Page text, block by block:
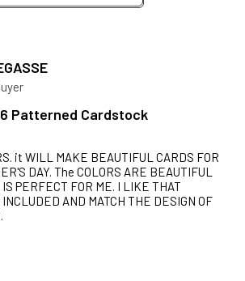
Patterned Cardstock
it WILL MAKE BEAUTIFUL CARDS FOR
DAY. The COLORS ARE BEAUTIFUL
PERFECT FOR ME. I LIKE THAT
AND MATCH THE DESIGN OF